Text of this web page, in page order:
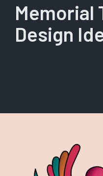
Memorial
Design